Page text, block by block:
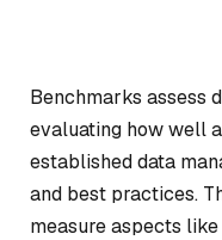
Benchmarks assess
evaluating how well
established data
and best practices.
measure aspects